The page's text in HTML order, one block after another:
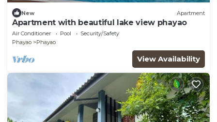
New Apartment
Apartment with beautiful lake view phayao
Air Conditioner Pool
Security/Safety
Phayao
Phayao
View Availability